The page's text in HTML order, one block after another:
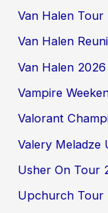
Van Halen
Van Halen
Van Halen
Vampire
Valorant
Valery Meladze
Usher On Tour
Upchurch Tour